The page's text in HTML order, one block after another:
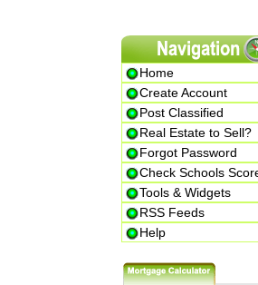
Home
Create Account
Post Classified
Real Estate to Sell?
Forgot Password
Check Schools Scores
Tools & Widgets
RSS Feeds
Help